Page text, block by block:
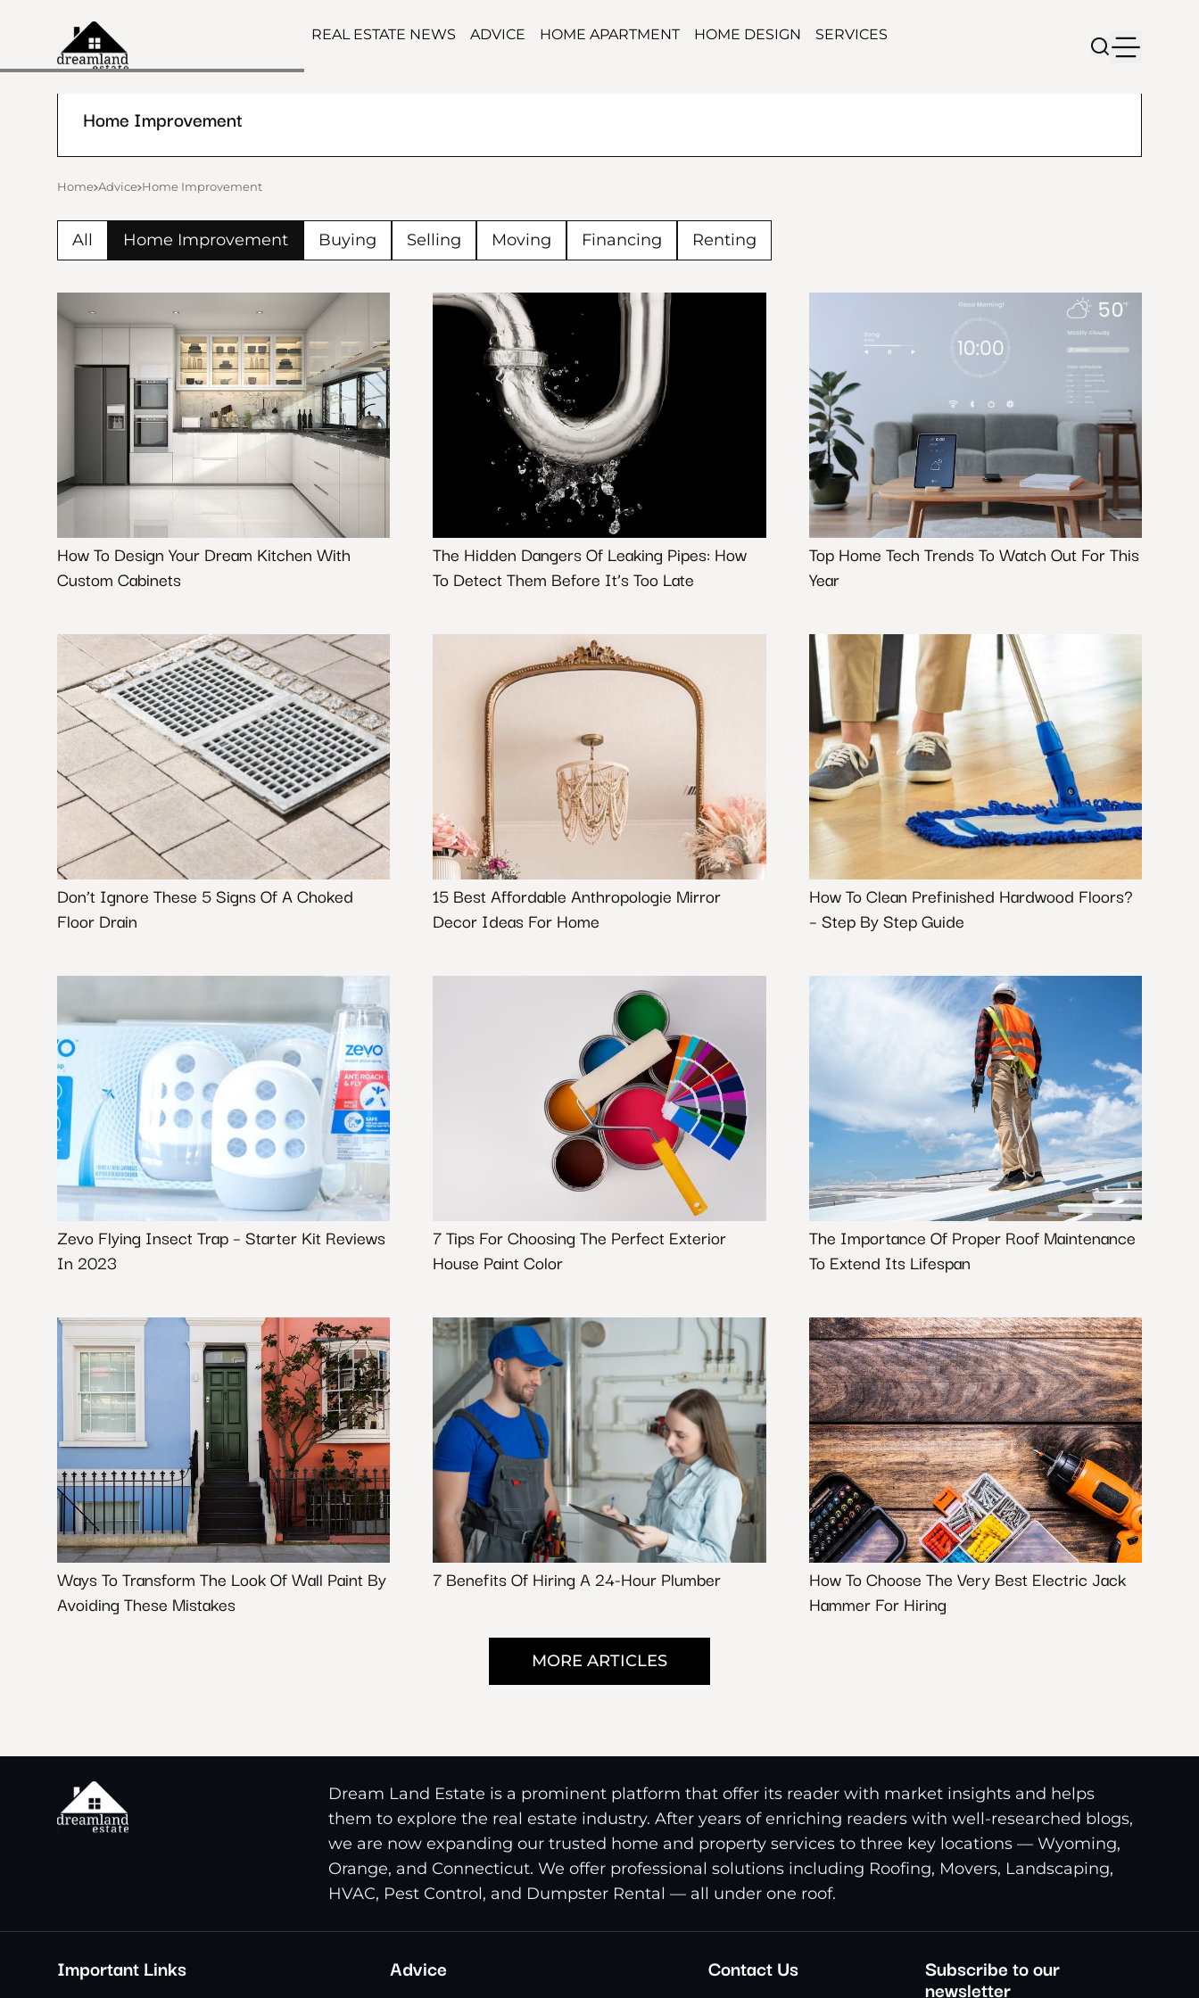
REAL ESTATE NEWS ADVICE HOME APARTMENT HOME DESIGN SERVICES
Home Improvement
Home Advice Home Improvement
All Home Improvement Buying Selling Moving Financing Renting
How To Design Your Dream Kitchen With
Custom Cabinets
The Hidden Dangers Of Leaking Pipes: How
To Detect Them Before It’s Too Late
Top Home Tech Trends To Watch Out For This
Year
Don’t Ignore These 5 Signs Of A Choked
Floor Drain
15 Best Affordable Anthropologie Mirror
Decor Ideas For Home
How To Clean Prefinished Hardwood Floors?
– Step By Step Guide
Zevo Flying Insect Trap – Starter Kit Reviews
In 2023
7 Tips For Choosing The Perfect Exterior
House Paint Color
The Importance Of Proper Roof Maintenance
To Extend Its Lifespan
Ways To Transform The Look Of Wall Paint By
Avoiding These Mistakes
7 Benefits Of Hiring A 24-Hour Plumber
How To Choose The Very Best Electric Jack
Hammer For Hiring
MORE ARTICLES
Dream Land Estate is a prominent platform that offer its reader with market insights and helps
them to explore the real estate industry. After years of enriching readers with well-researched blogs,
we are now expanding our trusted home and property services to three key locations — Wyoming,
Orange, and Connecticut. We offer professional solutions including Roofing, Movers, Landscaping,
HVAC, Pest Control, and Dumpster Rental — all under one roof.
Important Links Advice Contact Us Subscribe to our
newsletter